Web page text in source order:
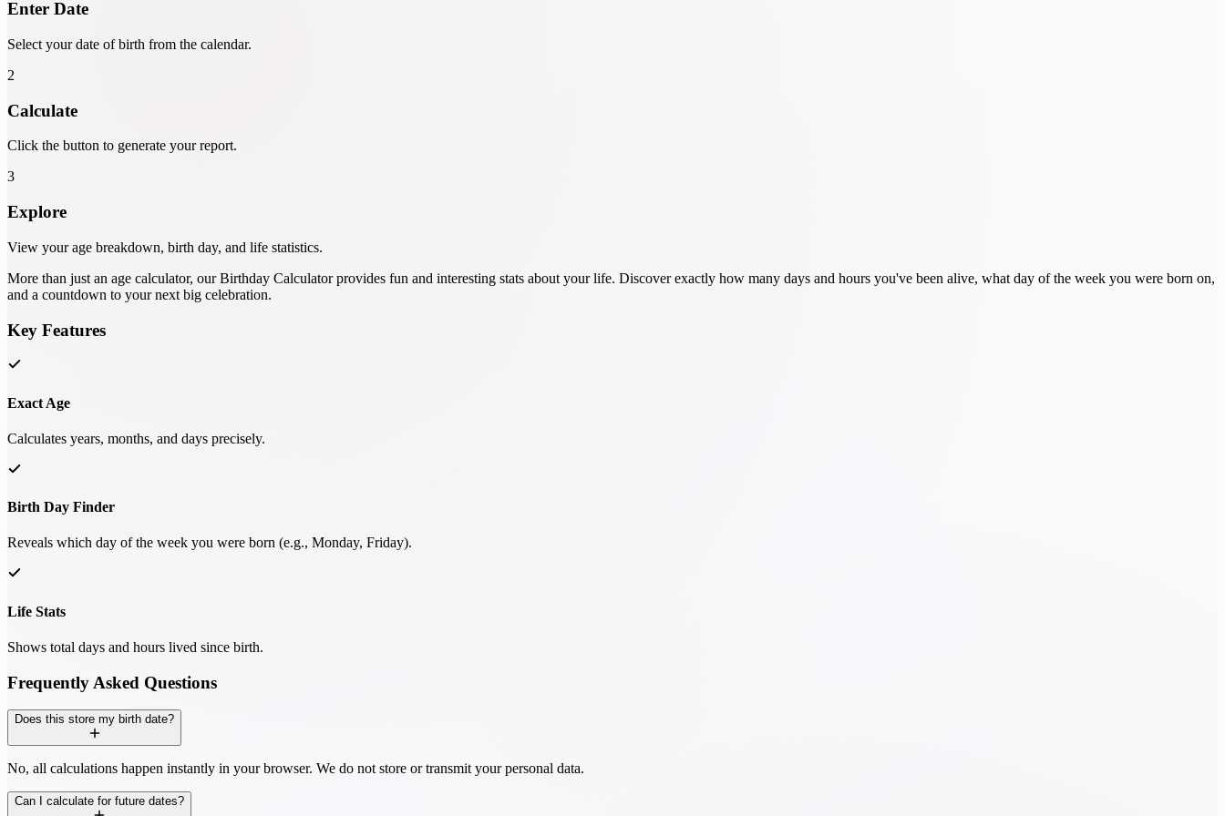
Enter Date
Select your date of birth from the calendar.
2
Calculate
Click the button to generate your report.
3
Explore
View your age breakdown, birth day, and life statistics.
More than just an age calculator, our Birthday Calculator provides fun and interesting stats about your life. Discover exactly how many days and hours you've been alive, what day of the week you were born on,
and a countdown to your next big celebration.
Key Features
Exact Age
Calculates years, months, and days precisely.
Birth Day Finder
Reveals which day of the week you were born (e.g., Monday, Friday).
Life Stats
Shows total days and hours lived since birth.
Frequently Asked Questions
Does this store my birth date?
No, all calculations happen instantly in your browser. We do not store or transmit your personal data.
Can I calculate for future dates?